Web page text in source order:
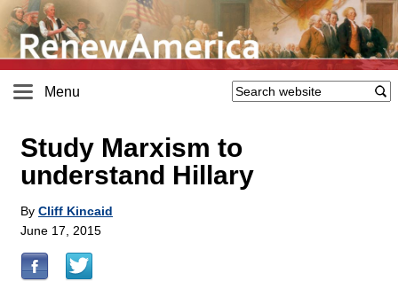
Menu
Study Marxism to
understand Hillary
By Cliff Kincaid
June 17, 2015